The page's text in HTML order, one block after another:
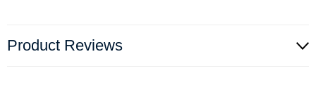
Product Reviews